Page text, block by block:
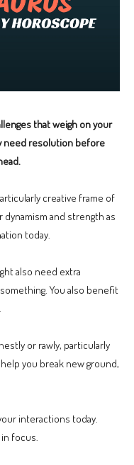
that weigh on your
need resolution before
creative frame of
and strength as
today.
also need extra
You also benefit
or rawly, particularly
you break new ground,
interactions today.
focus.